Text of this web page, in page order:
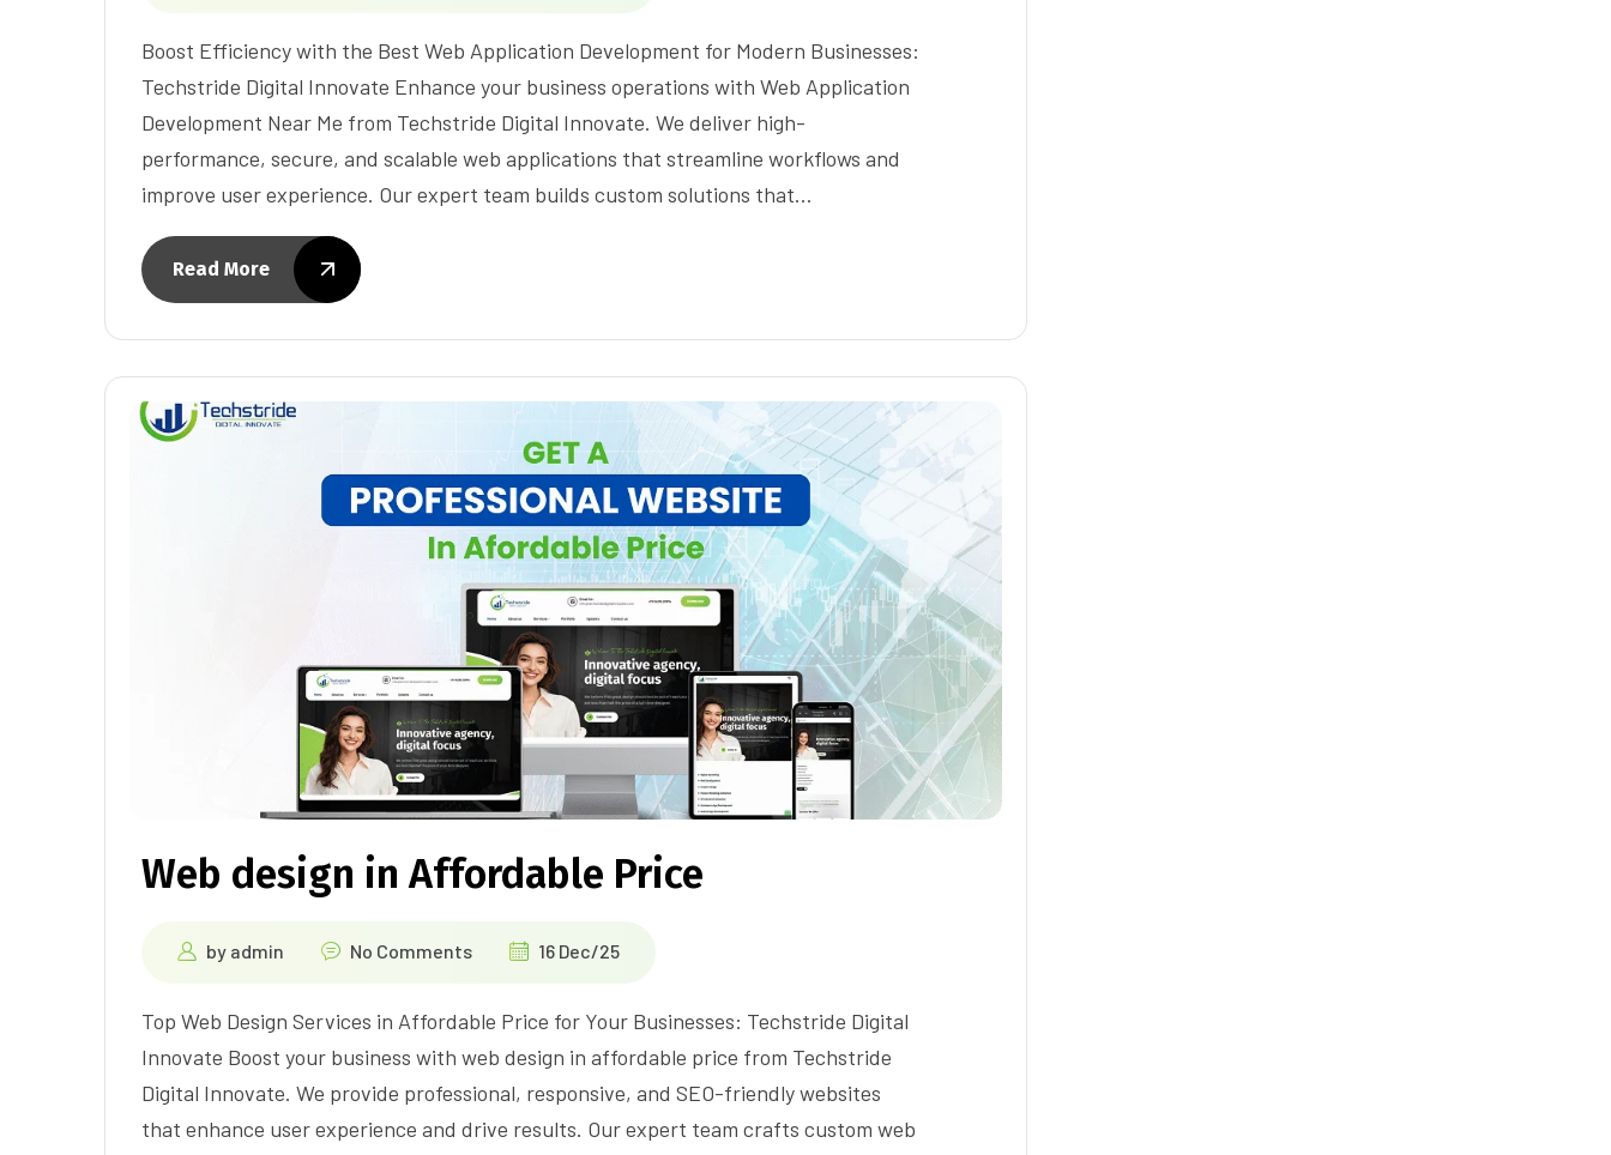
Boost Efficiency with the Best Web Application Development for Modern Businesses:
Techstride Digital Innovate Enhance your business operations with Web Application
Development Near Me from Techstride Digital Innovate. We deliver high-
performance, secure, and scalable web applications that streamline workflows and
improve user experience. Our expert team builds custom solutions that…
Read More
Web design in Affordable Price
by admin No Comments 16 Dec/25
Top Web Design Services in Affordable Price for Your Businesses: Techstride Digital
Innovate Boost your business with web design in affordable price from Techstride
Digital Innovate. We provide professional, responsive, and SEO-friendly websites
that enhance user experience and drive results. Our expert team crafts custom web